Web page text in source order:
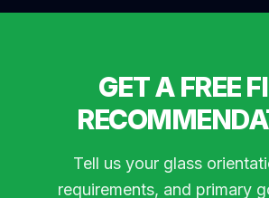
GET A FREE
Tell us your glass
requirements, and primary